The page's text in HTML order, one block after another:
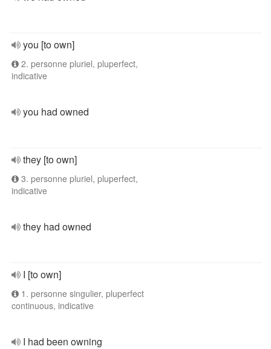
you [to own]
2. personne pluriel, pluperfect,
indicative
you had owned
they [to own]
3. personne pluriel, pluperfect,
indicative
they had owned
I [to own]
1. personne singulier, pluperfect
continuous, indicative
I had been owning